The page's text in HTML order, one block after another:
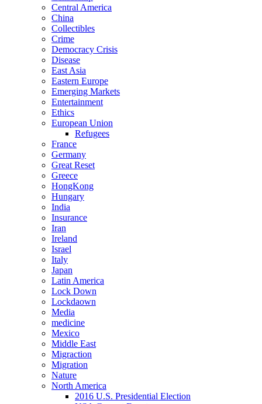
Central America
China
Collectibles
Crime
Democracy Crisis
Disease
East Asia
Eastern Europe
Emerging Markets
Entertainment
Ethics
European Union
Refugees
France
Germany
Great Reset
Greece
HongKong
Hungary
India
Insurance
Iran
Ireland
Israel
Italy
Japan
Latin America
Lock Down
Lockdaown
Media
medicine
Mexico
Middle East
Migraction
Migration
Nature
North America
2016 U.S. Presidential Election